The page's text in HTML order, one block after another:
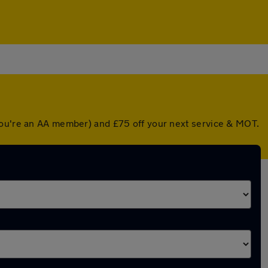
an AA member) and £75 off your next service & MOT.